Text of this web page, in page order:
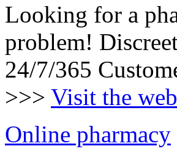
Looking for a
problem!
24/7/365
>>> Visit the
Online pharmacy